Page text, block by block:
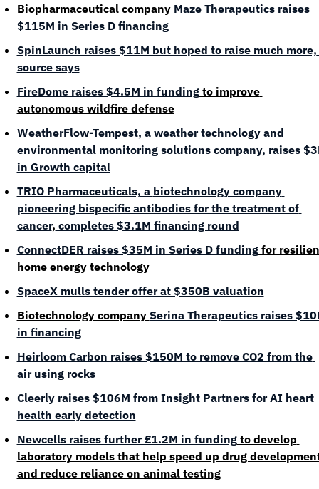
Biopharmaceutical company Maze Therapeutics raises
$115M in Series D financing
SpinLaunch raises $11M but hoped to raise much more,
source says
FireDome raises $4.5M in funding to improve
autonomous wildfire defense
WeatherFlow-Tempest, a weather technology and
environmental monitoring solutions company, raises
in Growth capital
TRIO Pharmaceuticals, a biotechnology company
pioneering bispecific antibodies for the treatment of
cancer, completes $3.1M financing round
ConnectDER raises $35M in Series D funding for
home energy technology
SpaceX mulls tender offer at $350B valuation
Biotechnology company Serina Therapeutics raises
in financing
Heirloom Carbon raises $150M to remove CO2 from the
air using rocks
Cleerly raises $106M from Insight Partners for AI heart
health early detection
Newcells raises further £1.2M in funding to develop
laboratory models that help speed up drug
and reduce reliance on animal testing